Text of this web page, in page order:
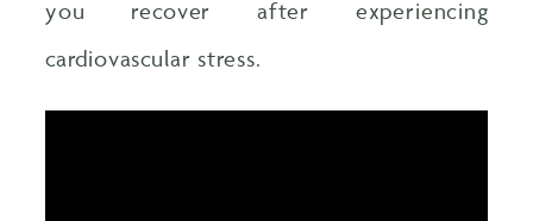
you recover after experiencing
cardiovascular stress.